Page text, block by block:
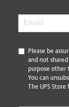
Email
*
Please be
and not
purpose other
You can
The UPS